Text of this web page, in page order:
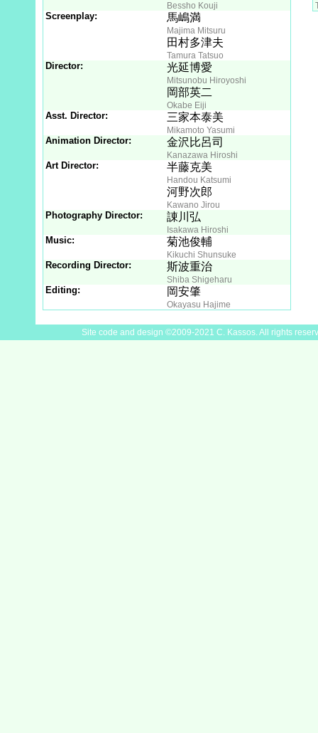
Bessho Kouji
Screenplay: 馬嶋満
Majima Mitsuru
田村多津夫
Tamura Tatsuo
Director: 光延博愛
Mitsunobu Hiroyoshi
岡部英二
Okabe Eiji
Asst. Director: 三家本泰美
Mikamoto Yasumi
Animation Director: 金沢比呂司
Kanazawa Hiroshi
Art Director: 半藤克美
Handou Katsumi
河野次郎
Kawano Jirou
Photography Director: 諌川弘
Isakawa Hiroshi
Music: 菊池俊輔
Kikuchi Shunsuke
Recording Director: 斯波重治
Shiba Shigeharu
Editing: 岡安肇
Okayasu Hajime
Site code and design ©2009-2021 C. Kassos. All rights